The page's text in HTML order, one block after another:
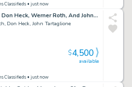
Classifieds • just now
X-Men 52 Don Heck, Werner Roth, And John Tartaglione Battle Page
Don Heck, John Tartaglione
Classifieds • just now
available
$4,500